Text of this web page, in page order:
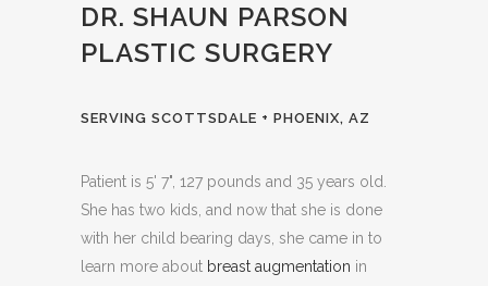
DR. SHAUN PARSON
PLASTIC SURGERY
SERVING SCOTTSDALE + PHOENIX, AZ
Patient is 5' 7", 127 pounds and 35 years old.
She has two kids, and now that she is done
with her child bearing days, she came in to
learn more about breast augmentation in